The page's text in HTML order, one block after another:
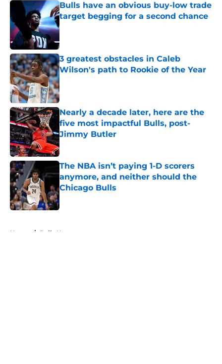
Bulls have an obvious buy-low trade
target begging for a second chance
Published by on Invalid Date
3 greatest obstacles in Caleb
Wilson's path to Rookie of the Year
Published by on Invalid Date
Nearly a decade later, here are the
five most impactful Bulls, post-
Jimmy Butler
Published by on Invalid Date
The NBA isn’t paying 1-D scorers
anymore, and neither should the
Chicago Bulls
Published by on Invalid Date
Home / Bulls News